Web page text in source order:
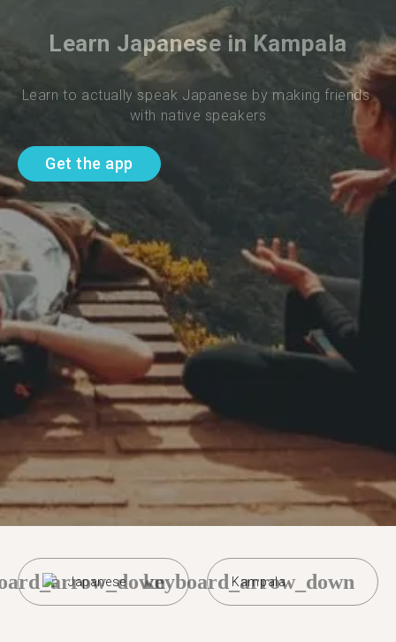
Learn Japanese in Kampala
Learn to actually speak Japanese by making friends
with native speakers
Get the app
Japanese Kampala
keyboard_arrow_down